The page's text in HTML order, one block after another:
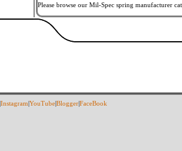
Please browse our Mil-Spec spring manufacturer
Instagram YouTubeBloggerFaceBook